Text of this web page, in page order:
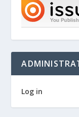
Log in